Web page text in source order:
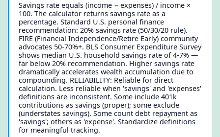
Savings rate equals (income − expenses) / income ×
100. The calculator returns savings rate as a
percentage. Standard U.S. personal finance
recommendation: 20% savings rate (50/30/20 rule).
FIRE (Financial Independence/Retire Early) community
advocates 50-70%+. BLS Consumer Expenditure Survey
shows median U.S. household savings rate of 4-7% —
far below 20% recommendation. Higher savings rate
dramatically accelerates wealth accumulation due to
compounding. RELIABILITY: Reliable for direct
calculation. Less reliable when 'savings' and 'expenses'
definitions are inconsistent. Some include 401k
contributions as savings (proper); some exclude
(understates savings). Some count debt repayment as
'savings'; others as 'expense'. Standardize definitions
for meaningful tracking.